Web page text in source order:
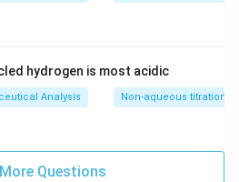
hydrogen is most acidic
Analysis Non-aqueous titrations
Questions